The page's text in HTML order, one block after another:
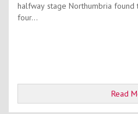
halfway stage Northumbria
four...
Read